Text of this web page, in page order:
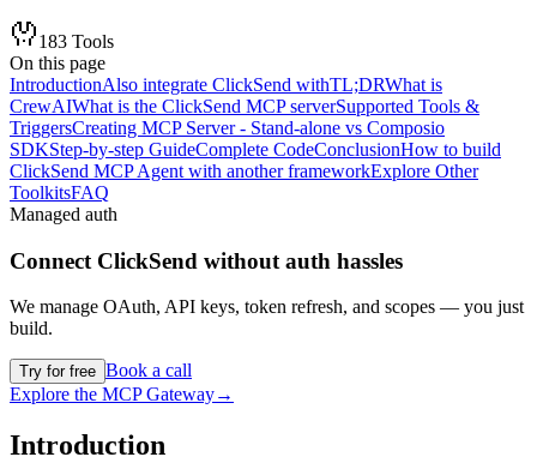
183 Tools
On this page
IntroductionAlso integrate ClickSend withTL;DRWhat is
CrewAIWhat is the ClickSend MCP serverSupported Tools &
TriggersCreating MCP Server - Stand-alone vs Composio
SDKStep-by-step GuideComplete CodeConclusionHow to build
ClickSend MCP Agent with another frameworkExplore Other
ToolkitsFAQ
Managed auth
Connect ClickSend without auth hassles
We manage OAuth, API keys, token refresh, and scopes — you just
build.
Try for free Book a call
Explore the MCP Gateway→
Introduction